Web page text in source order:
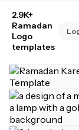
2.9K+
Ramadan
Logo
templates